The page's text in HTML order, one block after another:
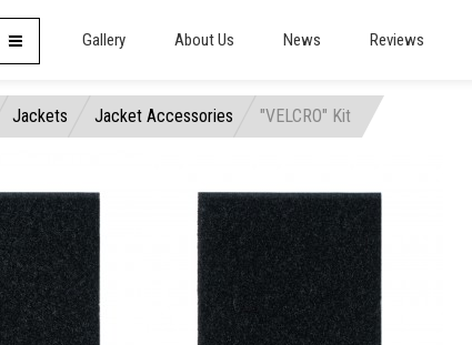
Gallery About Us News Reviews
Jackets Jacket Accessories "VELCRO" Kit